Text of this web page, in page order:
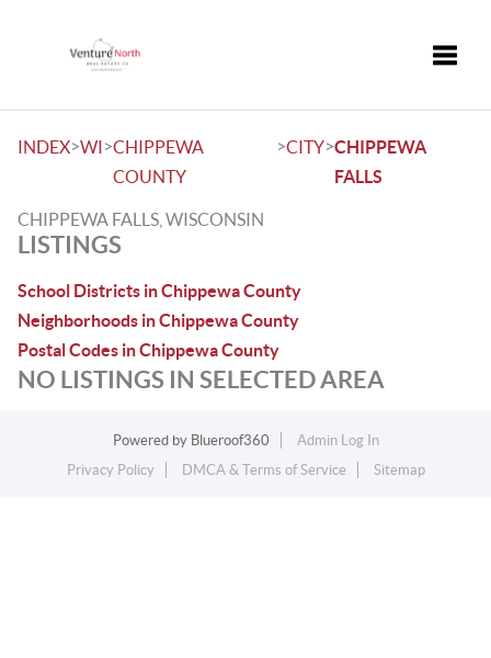
INDEX>WI>CHIPPEWA
COUNTY
>CITY>CHIPPEWA
FALLS
CHIPPEWA FALLS, WISCONSIN
LISTINGS
School Districts in Chippewa County
Neighborhoods in Chippewa County
Postal Codes in Chippewa County
NO LISTINGS IN SELECTED AREA
Powered by Blueroof360
Admin Log In
Privacy Policy
DMCA & Terms of Service Sitemap